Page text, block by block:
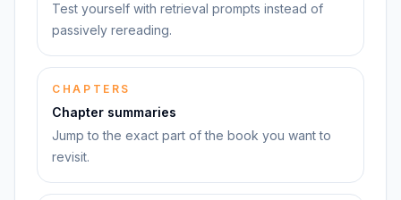
Test yourself with retrieval prompts instead of
passively rereading.
CHAPTERS
Chapter summaries
Jump to the exact part of the book you want to
revisit.